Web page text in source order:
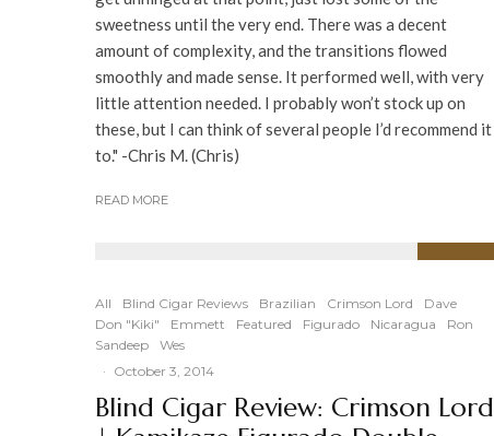
sweetness until the very end. There was a decent
amount of complexity, and the transitions flowed
smoothly and made sense. It performed well, with very
little attention needed. I probably won’t stock up on
these, but I can think of several people I’d recommend it
to." -Chris M. (Chris)
READ MORE
All Blind Cigar Reviews Brazilian Crimson Lord
Dave
Don "Kiki"
Emmett Featured Figurado Nicaragua
Ron
Sandeep
Wes
· October 3, 2014
Blind Cigar Review: Crimson Lord